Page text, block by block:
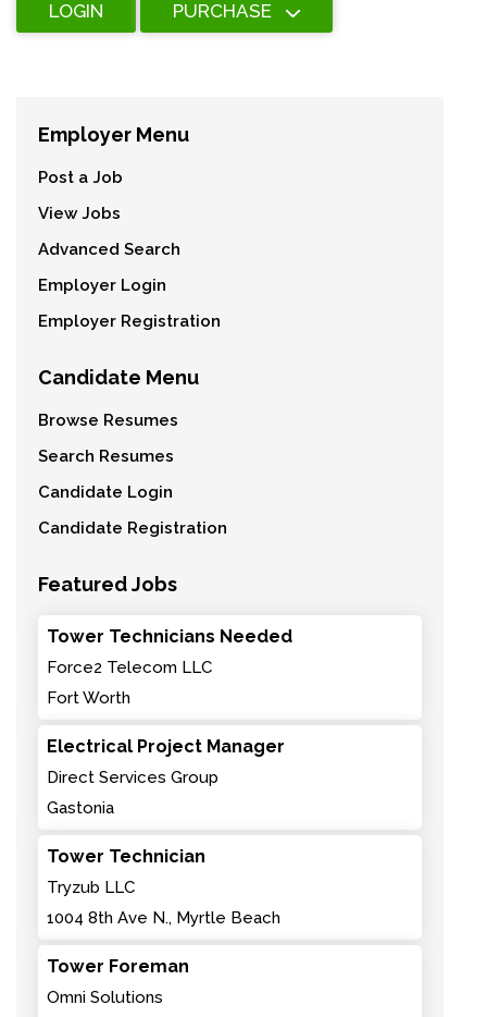
LOGIN PURCHASE
Employer Menu
Post a Job
View Jobs
Advanced Search
Employer Login
Employer Registration
Candidate Menu
Browse Resumes
Search Resumes
Candidate Login
Candidate Registration
Featured Jobs
Tower Technicians Needed
Force2 Telecom LLC
Fort Worth
Electrical Project Manager
Direct Services Group
Gastonia
Tower Technician
Tryzub LLC
1004 8th Ave N., Myrtle Beach
Tower Foreman
Omni Solutions